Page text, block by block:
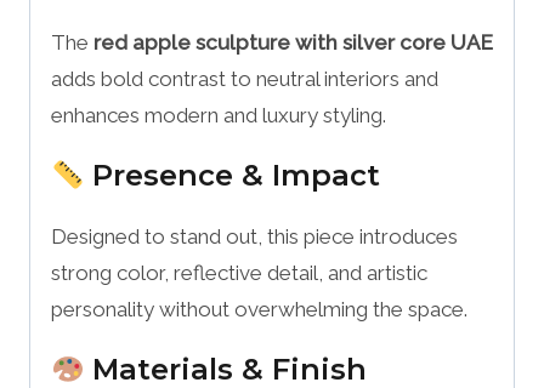
The red apple sculpture with silver core UAE
adds bold contrast to neutral interiors and
enhances modern and luxury styling.
Presence & Impact
Designed to stand out, this piece introduces
strong color, reflective detail, and artistic
personality without overwhelming the space.
Materials & Finish